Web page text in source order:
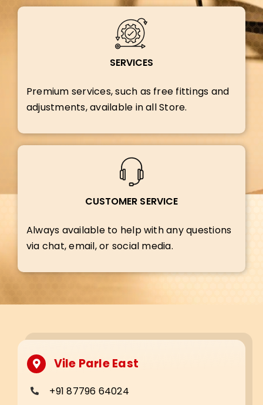
SERVICES
Premium services, such as free fittings and
adjustments, available in all Store.
CUSTOMER SERVICE
Always available to help with any questions
via chat, email, or social media.
Vile Parle East
+91 87796 64024